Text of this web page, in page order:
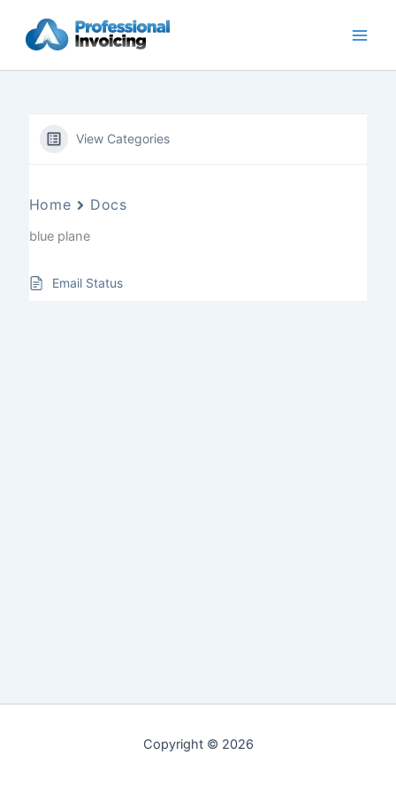
content
View Categories
Home Docs
blue plane
Email Status
Copyright © 2026